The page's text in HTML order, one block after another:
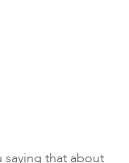
that about